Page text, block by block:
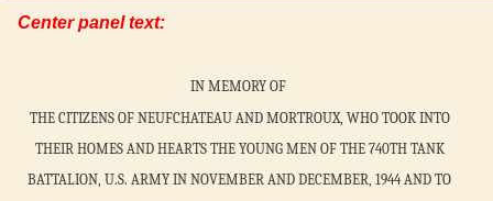
Center panel text:
IN MEMORY OF
THE CITIZENS OF NEUFCHATEAU AND MORTROUX, WHO TOOK INTO
THEIR HOMES AND HEARTS THE YOUNG MEN OF THE 740TH TANK
BATTALION, U.S. ARMY IN NOVEMBER AND DECEMBER, 1944 AND TO